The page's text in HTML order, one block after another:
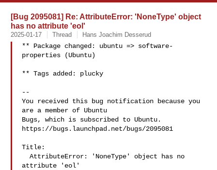
[Bug 2095081] Re: AttributeError: 'NoneType' object
has no attribute 'eol'
2025-01-17 Thread Hans Joachim Desserud
** Package changed: ubuntu => software-
properties (Ubuntu)
** Tags added: plucky
--
You received this bug notification because you
are a member of Ubuntu
Bugs, which is subscribed to Ubuntu.
https://bugs.launchpad.net/bugs/2095081
Title:
  AttributeError: 'NoneType' object has no
attribute 'eol'